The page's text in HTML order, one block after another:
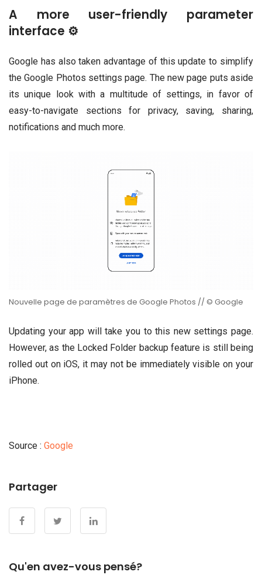
A more user-friendly parameter
interface ⚙️
Google has also taken advantage of this update to simplify
the Google Photos settings page. The new page puts aside
its unique look with a multitude of settings, in favor of
easy-to-navigate sections for privacy, saving, sharing,
notifications and much more.
Nouvelle page de paramètres de Google Photos // © Google
Updating your app will take you to this new settings page.
However, as the Locked Folder backup feature is still being
rolled out on iOS, it may not be immediately visible on your
iPhone.
Source : Google
Partager
Qu'en avez-vous pensé?